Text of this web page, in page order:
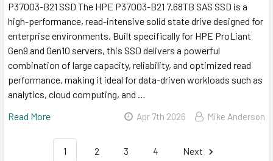
P37003-B21 SSD The HPE P37003-B21 7.68TB SAS SSD is a
high-performance, read-intensive solid state drive designed for
enterprise environments. Built specifically for HPE ProLiant
Gen9 and Gen10 servers, this SSD delivers a powerful
combination of large capacity, reliability, and optimized read
performance, making it ideal for data-driven workloads such as
analytics, cloud computing, and …
Read More
Apr 7th 2026 Mike Anderson
1 2 3 4 Next